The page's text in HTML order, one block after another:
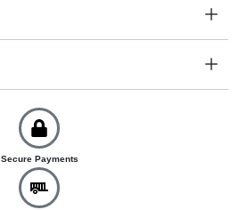
Secure Payments